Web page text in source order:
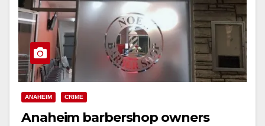
ANAHEIM CRIME
Anaheim barbershop owners